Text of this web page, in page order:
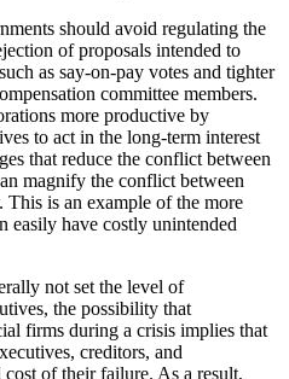
should avoid regulating the
of proposals intended to
as say-on-pay votes and tighter
committee members.
more productive by
to act in the long-term interest
that reduce the conflict between
magnify the conflict between
is an example of the more
easily have costly unintended
not set the level of
the possibility that
firms during a crisis implies that
creditors, and
of their failure. As a result,